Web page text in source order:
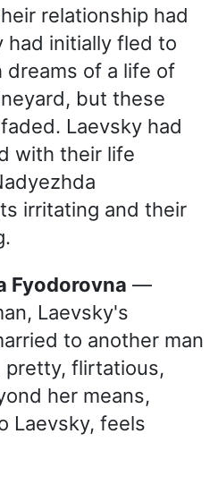
relationship had
had initially fled to
dreams of a life of
but these
Laevsky had
with their life
irritating and their
Fyodorovna —
Laevsky's
to another man
pretty, flirtatious,
her means,
Laevsky, feels